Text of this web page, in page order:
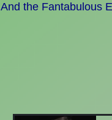
And the Fantabulous